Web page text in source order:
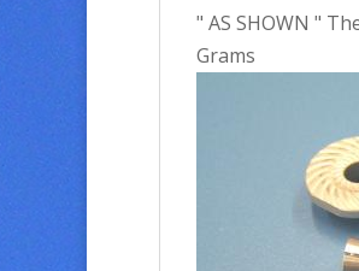
" AS SHOWN "
Grams